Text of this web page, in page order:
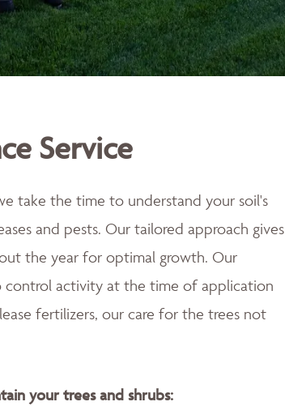
Service
take the time to understand your soil's
and pests. Our tailored approach gives
the year for optimal growth. Our
control activity at the time of application
fertilizers, our care for the trees not
your trees and shrubs: